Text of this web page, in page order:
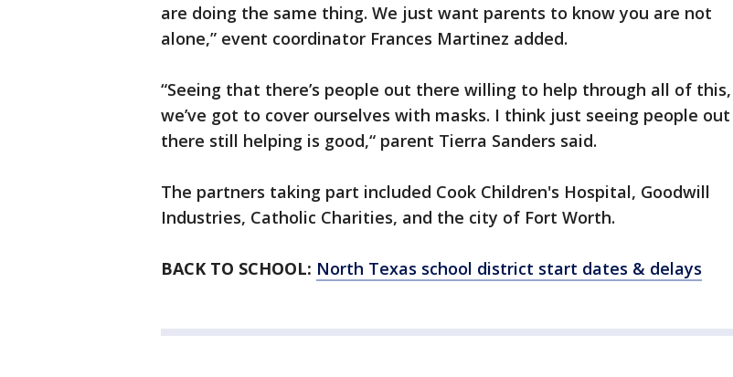
are doing the same thing. We just want parents to know you are not
alone,” event coordinator Frances Martinez added.
“Seeing that there’s people out there willing to help through all of this,
we’ve got to cover ourselves with masks. I think just seeing people out
there still helping is good,“ parent Tierra Sanders said.
The partners taking part included Cook Children's Hospital, Goodwill
Industries, Catholic Charities, and the city of Fort Worth.
BACK TO SCHOOL: North Texas school district start dates & delays